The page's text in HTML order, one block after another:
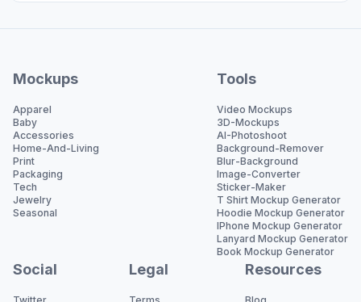
Mockups
Apparel
Baby
Accessories
Home-And-Living
Print
Packaging
Tech
Jewelry
Seasonal
Tools
Video Mockups
3D-Mockups
AI-Photoshoot
Background-Remover
Blur-Background
Image-Converter
Sticker-Maker
T Shirt Mockup Generator
Hoodie Mockup Generator
IPhone Mockup Generator
Lanyard Mockup Generator
Book Mockup Generator
Social Legal Resources